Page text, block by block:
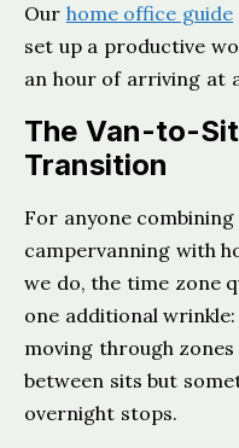
Our home office guide
set up a productive
an hour of arriving at
The Van-to-Sit
Transition
For anyone combining
campervanning with
we do, the time zone
one additional
moving through
between sits but
overnight stops.